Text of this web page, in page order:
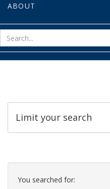
ABOUT
Limit your search
Search
Constraints
You searched for: